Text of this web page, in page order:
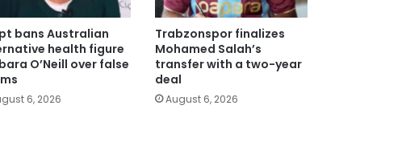
bans Australian
health figure
O’Neill over false
6, 2026
Trabzonspor finalizes
Mohamed Salah’s
transfer with a two-year
deal
August 6, 2026